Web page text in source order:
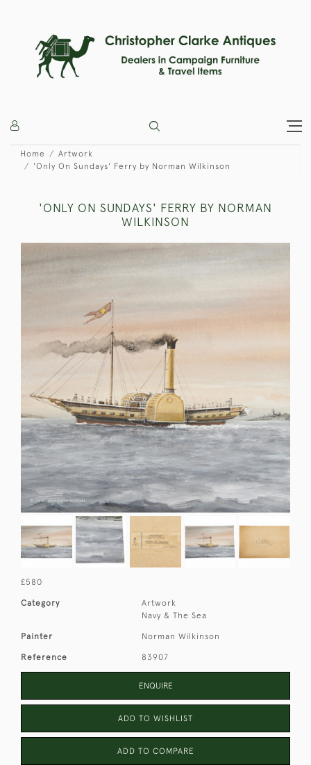
Home
Artwork
'Only On Sundays' Ferry by Norman Wilkinson
'ONLY ON SUNDAYS' FERRY BY NORMAN
WILKINSON
£580
Category
Artwork
Navy & The Sea
Painter Norman Wilkinson
Reference 83907
ENQUIRE
ADD TO WISHLIST
ADD TO COMPARE